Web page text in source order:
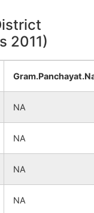
2011)
NA
NA
NA
NA